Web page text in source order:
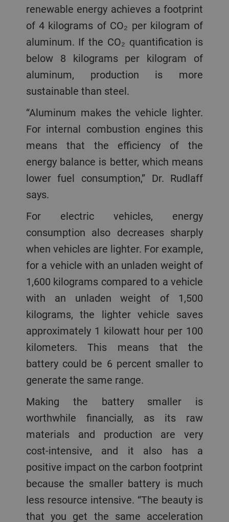
renewable energy achieves a footprint
of 4 kilograms of CO₂ per kilogram of
aluminum. If the CO₂ quantification is
below 8 kilograms per kilogram of
aluminum, production is more
sustainable than steel.
“Aluminum makes the vehicle lighter.
For internal combustion engines this
means that the efficiency of the
energy balance is better, which means
lower fuel consumption,” Dr. Rudlaff
says.
For electric vehicles, energy
consumption also decreases sharply
when vehicles are lighter. For example,
for a vehicle with an unladen weight of
1,600 kilograms compared to a vehicle
with an unladen weight of 1,500
kilograms, the lighter vehicle saves
approximately 1 kilowatt hour per 100
kilometers. This means that the
battery could be 6 percent smaller to
generate the same range.
Making the battery smaller is
worthwhile financially, as its raw
materials and production are very
cost-intensive, and it also has a
positive impact on the carbon footprint
because the smaller battery is much
less resource intensive. “The beauty is
that you get the same acceleration